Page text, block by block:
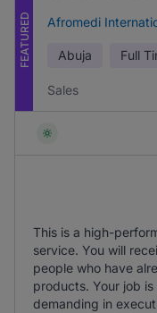
FEATURED Afromedi
Abuja Full
Sales
This is a high-
service. You will
people who have
products. Your job
demanding in